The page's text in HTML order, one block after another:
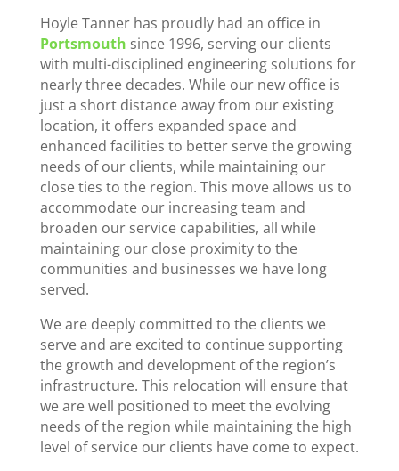
Hoyle Tanner has proudly had an office in
Portsmouth since 1996, serving our clients
with multi-disciplined engineering solutions for
nearly three decades. While our new office is
just a short distance away from our existing
location, it offers expanded space and
enhanced facilities to better serve the growing
needs of our clients, while maintaining our
close ties to the region. This move allows us to
accommodate our increasing team and
broaden our service capabilities, all while
maintaining our close proximity to the
communities and businesses we have long
served.
We are deeply committed to the clients we
serve and are excited to continue supporting
the growth and development of the region’s
infrastructure. This relocation will ensure that
we are well positioned to meet the evolving
needs of the region while maintaining the high
level of service our clients have come to expect.